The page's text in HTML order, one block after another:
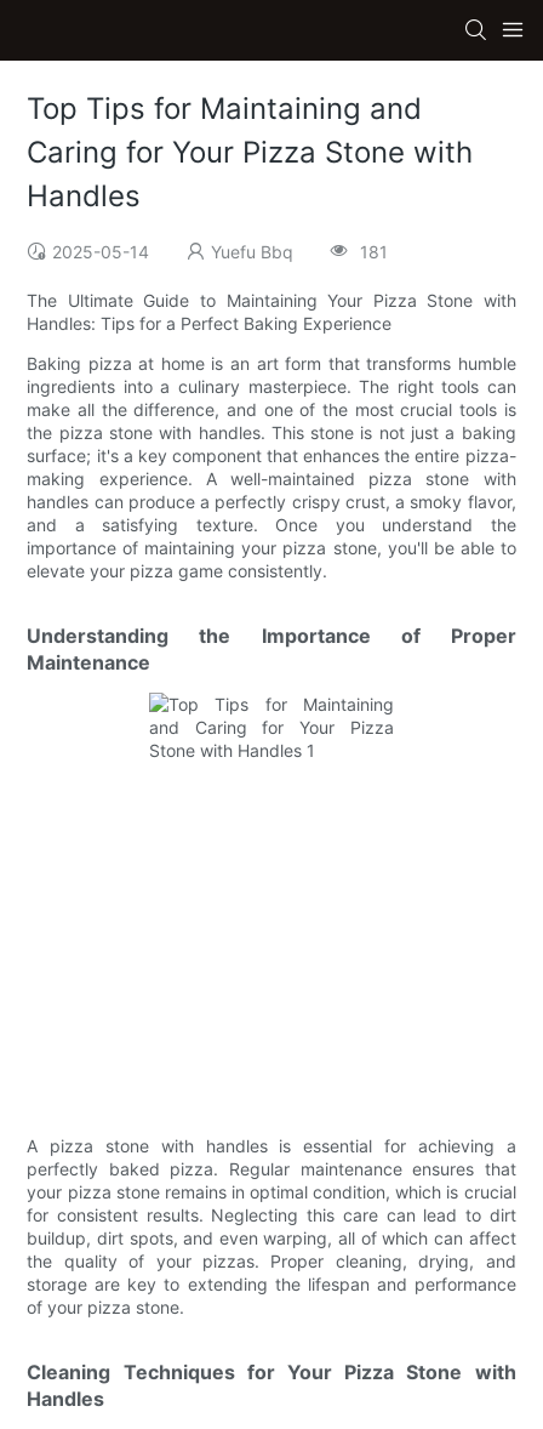
Top Tips for Maintaining and
Caring for Your Pizza Stone with
Handles
2025-05-14 Yuefu Bbq 181
The Ultimate Guide to Maintaining Your Pizza Stone with
Handles: Tips for a Perfect Baking Experience
Baking pizza at home is an art form that transforms humble
ingredients into a culinary masterpiece. The right tools can
make all the difference, and one of the most crucial tools is
the pizza stone with handles. This stone is not just a baking
surface; it's a key component that enhances the entire pizza-
making experience. A well-maintained pizza stone with
handles can produce a perfectly crispy crust, a smoky flavor,
and a satisfying texture. Once you understand the
importance of maintaining your pizza stone, you'll be able to
elevate your pizza game consistently.
Understanding the Importance of Proper
Maintenance
A pizza stone with handles is essential for achieving a
perfectly baked pizza. Regular maintenance ensures that
your pizza stone remains in optimal condition, which is crucial
for consistent results. Neglecting this care can lead to dirt
buildup, dirt spots, and even warping, all of which can affect
the quality of your pizzas. Proper cleaning, drying, and
storage are key to extending the lifespan and performance
of your pizza stone.
Cleaning Techniques for Your Pizza Stone with
Handles